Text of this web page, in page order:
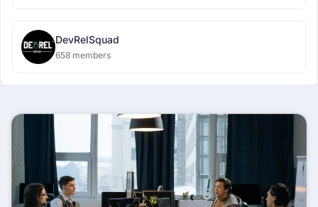
DevRelSquad
658 members